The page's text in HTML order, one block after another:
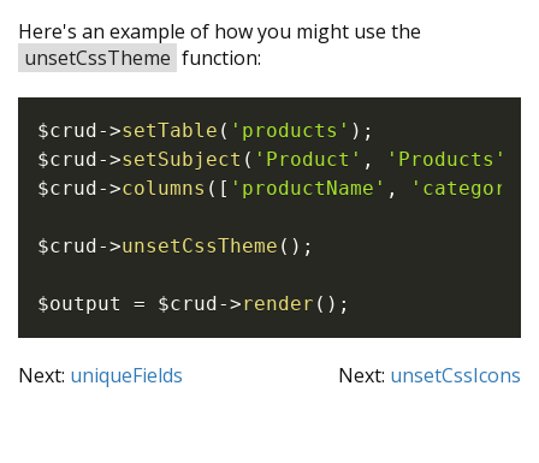
Here's an example of how you might use the
unsetCssTheme function:
$crud->setTable ( 'products' ) ;
$crud->setSubject ( 'Product' , 'Products'
$crud->columns ( [ 'productName' , 'category'
$crud->unsetCssTheme ( ) ;
$output = $crud->render ( ) ;
Next: uniqueFields Next: unsetCssIcons